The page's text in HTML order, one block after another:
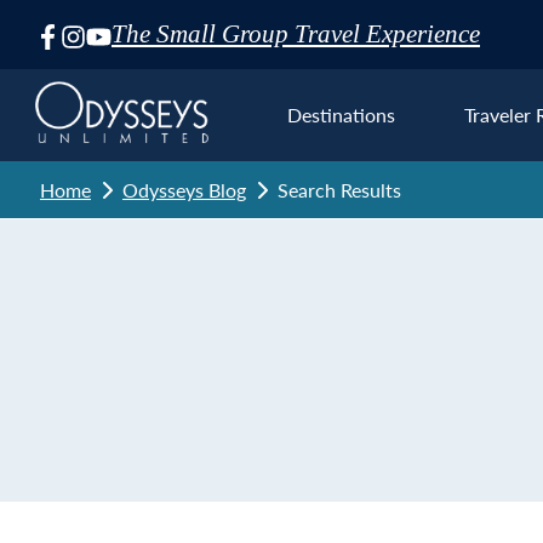
The Small Group Travel Experience
Skip
Navigation
Destinations Traveler
Home Odysseys Blog Search Results